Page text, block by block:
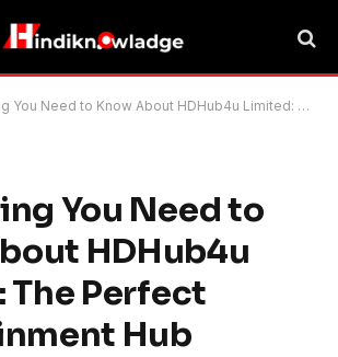
Need to Know About HDHub4u Limited: The Perfect Entertainment Hub
You Need to
HDHub4u
The Perfect
Hub